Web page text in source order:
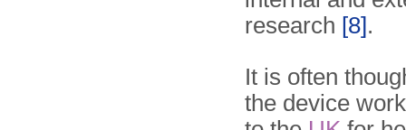
research [8].
It is often
the device